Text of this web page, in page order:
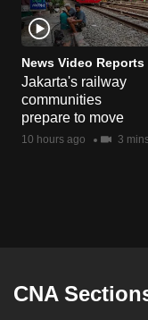
News Video Reports
Jakarta's railway
communities
prepare to move
10 hours ago 3
CNA
for
the
finest
experience,
download
the
mobile
having